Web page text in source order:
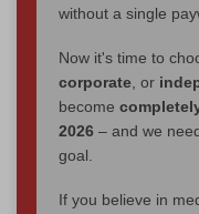
without a single
Now it's time to
corporate, or
become
2026 – and we
goal.
If you believe in